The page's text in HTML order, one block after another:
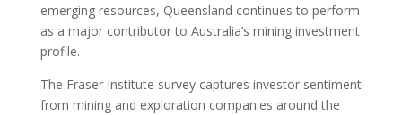
emerging resources, Queensland continues to perform
as a major contributor to Australia’s mining investment
profile.
The Fraser Institute survey captures investor sentiment
from mining and exploration companies around the